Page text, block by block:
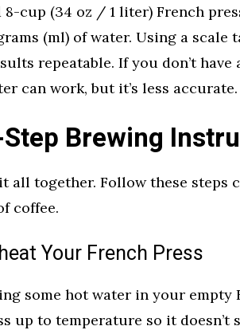
8-cup (34 oz / 1 liter) French
(ml) of water. Using a scale
repeatable. If you don’t
can work, but it’s less accurate.
Brewing
it all together. Follow these steps
coffee.
Your French Press
some hot water in your empty
up to temperature so it doesn’t